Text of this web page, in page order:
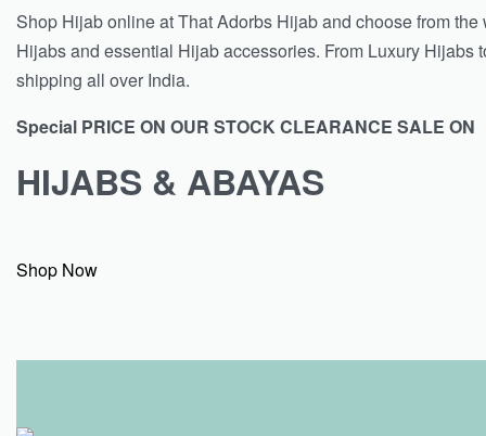
Shop Hijab online at That Adorbs Hijab and choose from
Hijabs and essential Hijab accessories. From Luxury Hijabs
shipping all over India.
Special PRICE ON OUR STOCK CLEARANCE SALE ON
HIJABS & ABAYAS
Shop Now